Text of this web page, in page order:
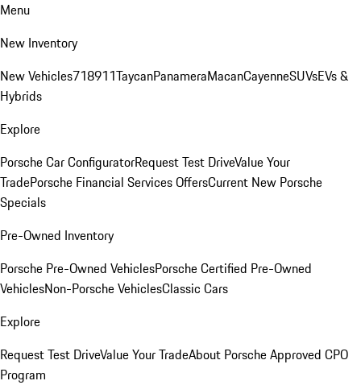
Menu
New Inventory
New Vehicles718911TaycanPanameraMacanCayenneSUVsEVs &
Hybrids
Explore
Porsche Car ConfiguratorRequest Test DriveValue Your
TradePorsche Financial Services OffersCurrent New Porsche
Specials
Pre-Owned Inventory
Porsche Pre-Owned VehiclesPorsche Certified Pre-Owned
VehiclesNon-Porsche VehiclesClassic Cars
Explore
Request Test DriveValue Your TradeAbout Porsche Approved CPO
Program